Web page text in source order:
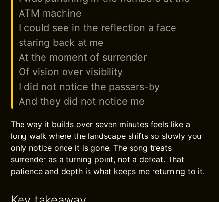
ATM machine
I could see in the reflection a face
staring back at me
At the moment of surrender
Of vision over visibility
I did not notice the passers-by
And they did not notice me
The way it builds over seven minutes feels like a
long walk where the landscape shifts so slowly you
only notice once it is gone. The song treats
surrender as a turning point, not a defeat. That
patience and depth is what keeps me returning to it.